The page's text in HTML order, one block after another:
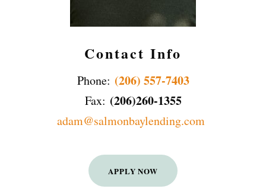
Contact Info
Phone: (206) 557-7403
Fax: (206)260-1355
adam@salmonbaylending.com
APPLY NOW